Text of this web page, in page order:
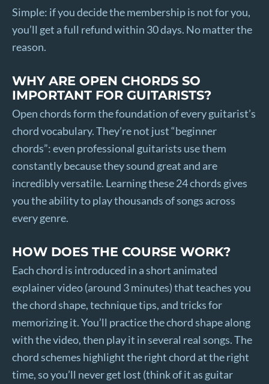
Simple: if you decide the membership is not for you,
you’ll get a full refund within 30 days. No matter the
reason.
WHY ARE OPEN CHORDS SO
IMPORTANT FOR GUITARISTS?
Open chords form the foundation of every guitarist’s
chord vocabulary. They’re not just “beginner
chords”: even professional guitarists use them
constantly because they sound great and are
incredibly versatile. Learning these 24 chords gives
you the ability to play thousands of songs across
every genre.
HOW DOES THE COURSE WORK?
Each chord is introduced in a short animated
explainer video (around 3 minutes) that teaches you
the chord shape, technique tips, and tricks for
memorizing it. You’ll practice the chord shape along
with the video, then play it in several real songs. The
chord schemes highlight the right chord at the right
time, so you’ll never get lost (think of it as guitar